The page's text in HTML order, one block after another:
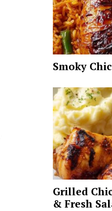
Smoky
Grilled
& Fresh